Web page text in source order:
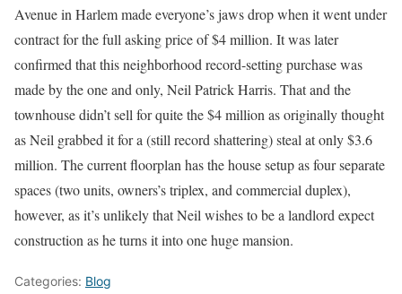
Avenue in Harlem made everyone’s jaws drop when it went under
contract for the full asking price of $4 million. It was later
confirmed that this neighborhood record-setting purchase was
made by the one and only, Neil Patrick Harris. That and the
townhouse didn’t sell for quite the $4 million as originally thought
as Neil grabbed it for a (still record shattering) steal at only $3.6
million. The current floorplan has the house setup as four separate
spaces (two units, owners’s triplex, and commercial duplex),
however, as it’s unlikely that Neil wishes to be a landlord expect
construction as he turns it into one huge mansion.
Categories: Blog